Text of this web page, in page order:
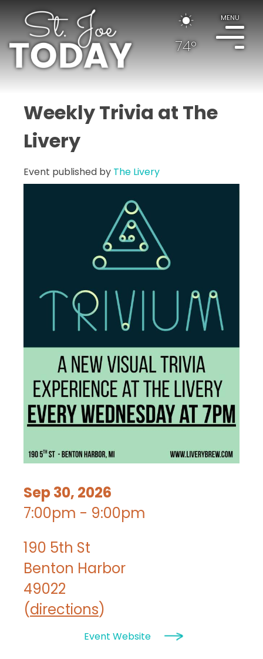
74°
MENU
Weekly Trivia at The
Livery
Event published by The Livery
Sep 30, 2026
7:00pm - 9:00pm
190 5th St
Benton Harbor
49022
(directions)
Event Website